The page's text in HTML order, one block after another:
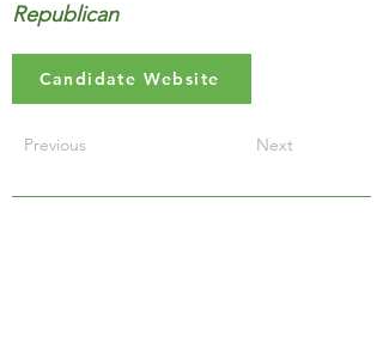
Republican
Candidate Website
Previous Next